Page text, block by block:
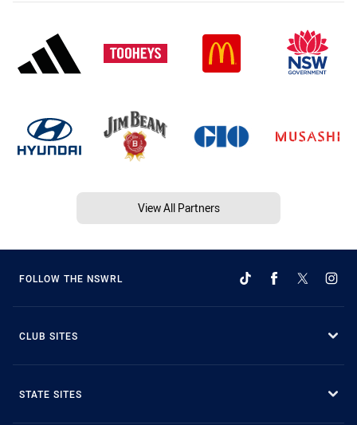
View All Partners
FOLLOW THE NSWRL
CLUB SITES
STATE SITES